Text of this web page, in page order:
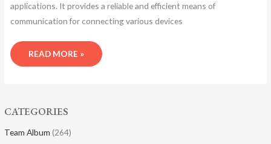
CATEGORIES
Team Album (264)
applications. It provides a reliable and efficient means of
communication for connecting various devices
READ MORE »